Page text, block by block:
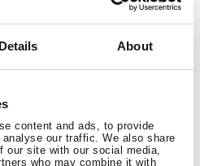
Details About
content and ads, to provide
our traffic. We also share
our site with our social media,
who may combine it with
Sheet